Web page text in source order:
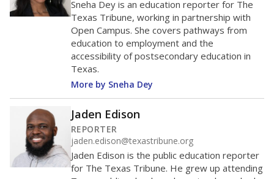
WHY THIS MATTERS
Texas requires each school district to maintain an
average ratio of at least one teacher per 20
students, using the district’s average daily
attendance count for students. State law also says a
school district may not enroll more than 22
students per teacher in Pre-K to 4th grade. But
districts can seek exemptions.
online database you can searchto see if your
district received a waiver for class sizes.